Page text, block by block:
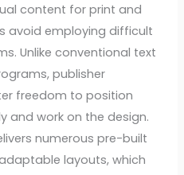
content for print and
avoid employing difficult
Unlike conventional text
publisher
freedom to position
and work on the design.
numerous pre-built
layouts, which